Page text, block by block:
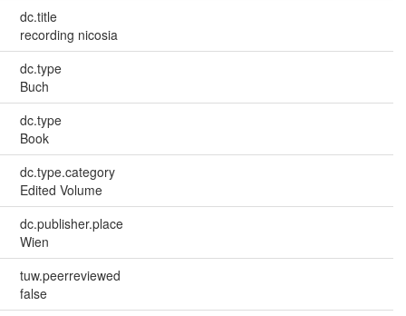
dc.title
recording nicosia
dc.type
Buch
dc.type
Book
dc.type.category
Edited Volume
dc.publisher.place
Wien
tuw.peerreviewed
false